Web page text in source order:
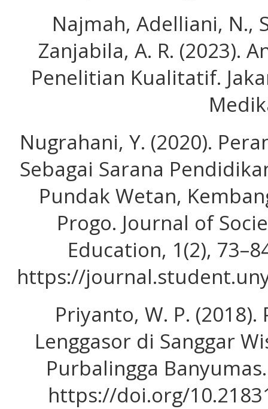
Najmah, Adelliani, N.,
Zanjabila, A. R. (2023).
Penelitian Kualitatif.
Nugrahani, Y. (2020).
Sebagai Sarana
Pundak Wetan,
Progo. Journal of
Education, 1(2),
https://
Priyanto, W. P.
Lenggasor di Sanggar
Purbalingga
https://doi.org/